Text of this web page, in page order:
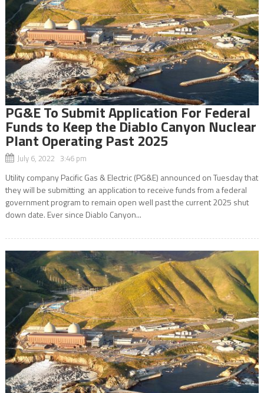
PG&E To Submit Application For Federal
Funds to Keep the Diablo Canyon Nuclear
Plant Operating Past 2025
July 6, 2022 3:46 pm
Utility company Pacific Gas & Electric (PG&E) announced on Tuesday that
they will be submitting an application to receive funds from a federal
government program to remain open well past the current 2025 shut
down date. Ever since Diablo Canyon...